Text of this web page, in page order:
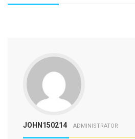
JOHN150214 ADMINISTRATOR